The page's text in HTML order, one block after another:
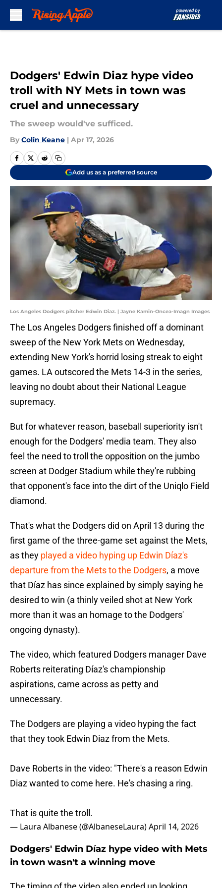
Dodgers' Edwin Diaz hype video
troll with NY Mets in town was
cruel and unnecessary
The sweep would've sufficed.
By Colin Keane | Apr 17, 2026
Add us as a preferred source
Los Angeles Dodgers pitcher Edwin Diaz. | Jayne Kamin-Oncea-Imagn Images
The Los Angeles Dodgers finished off a dominant
sweep of the New York Mets on Wednesday,
extending New York's horrid losing streak to eight
games. LA outscored the Mets 14-3 in the series,
leaving no doubt about their National League
supremacy.
But for whatever reason, baseball superiority isn't
enough for the Dodgers' media team. They also
feel the need to troll the opposition on the jumbo
screen at Dodger Stadium while they're rubbing
that opponent's face into the dirt of the Uniqlo Field
diamond.
That's what the Dodgers did on April 13 during the
first game of the three-game set against the Mets,
as they played a video hyping up Edwin Díaz's
departure from the Mets to the Dodgers, a move
that Díaz has since explained by simply saying he
desired to win (a thinly veiled shot at New York
more than it was an homage to the Dodgers'
ongoing dynasty).
The video, which featured Dodgers manager Dave
Roberts reiterating Díaz's championship
aspirations, came across as petty and
unnecessary.
The Dodgers are playing a video hyping the fact
that they took Edwin Diaz from the Mets.
Dave Roberts in the video: "There's a reason Edwin
Diaz wanted to come here. He's chasing a ring.
That is quite the troll.
— Laura Albanese (@AlbaneseLaura)April 14, 2026
Dodgers' Edwin Díaz hype video with Mets
in town wasn't a winning move